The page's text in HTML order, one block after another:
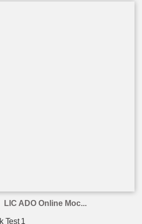
LIC ADO Online Moc...
Test 1